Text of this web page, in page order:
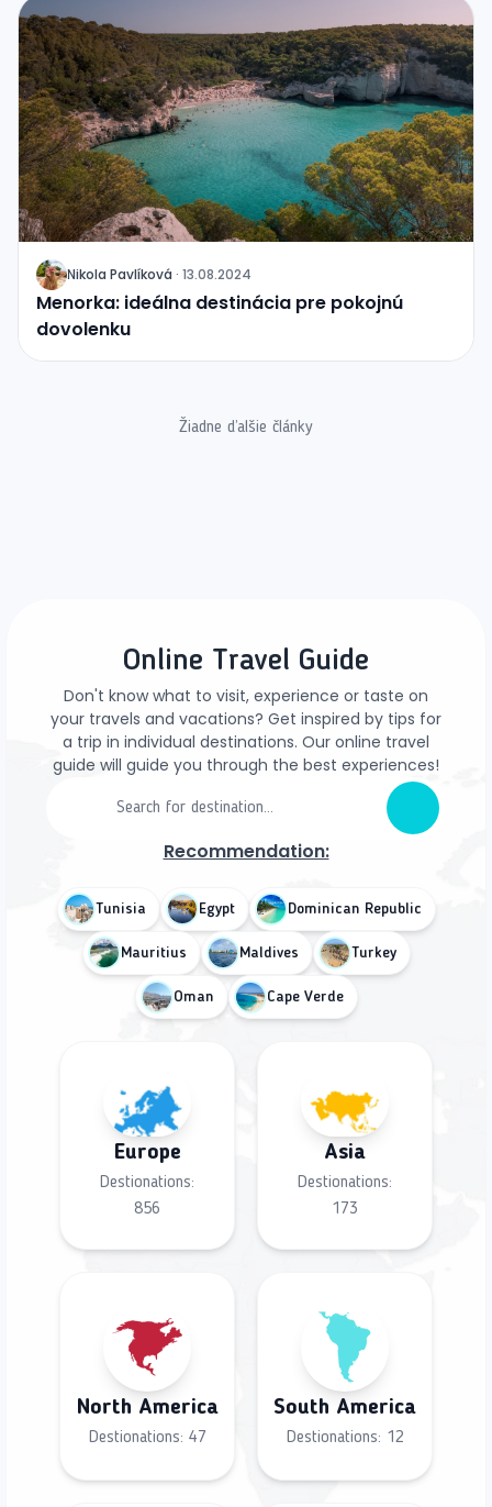
J Nikola Pavlíková · 13.08.2024
Menorka: ideálna destinácia pre pokojnú
dovolenku
Žiadne ďalšie články
Online Travel Guide
Don't know what to visit, experience or taste on
your travels and vacations? Get inspired by tips for
a trip in individual destinations. Our online travel
guide will guide you through the best experiences!
Recommendation:
Tunisia Egypt Dominican Republic
Mauritius Maldives Turkey
Oman Cape Verde
Europe
Destionations:
856
Asia
Destionations:
173
North America
Destionations: 47
South America
Destionations: 12